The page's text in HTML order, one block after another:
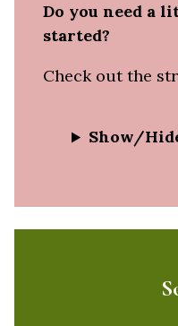
Do you need a
started?
Check out the
Show/